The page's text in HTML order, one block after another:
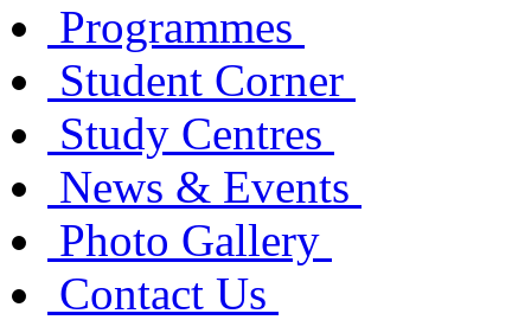
Programmes
Student Corner
Study Centres
News & Events
Photo Gallery
Contact Us